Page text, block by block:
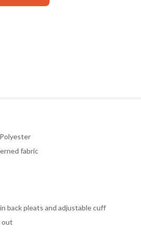
fabric
back pleats and adjustable cuff
out